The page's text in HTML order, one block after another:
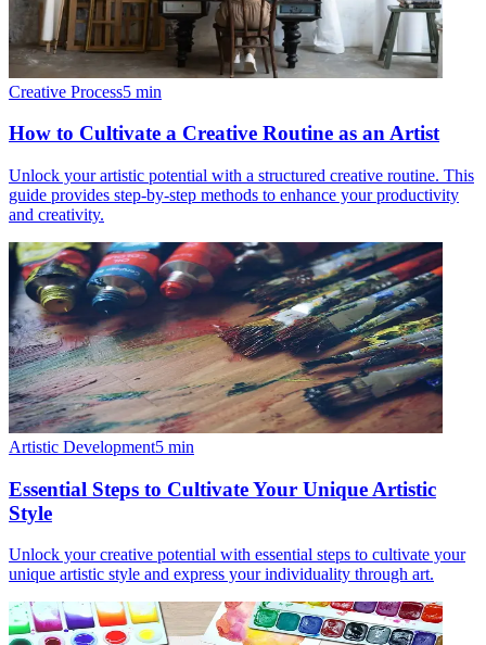
Creative Process5 min
How to Cultivate a Creative Routine as an Artist
Unlock your artistic potential with a structured creative routine. This
guide provides step-by-step methods to enhance your productivity
and creativity.
Artistic Development5 min
Essential Steps to Cultivate Your Unique Artistic
Style
Unlock your creative potential with essential steps to cultivate your
unique artistic style and express your individuality through art.